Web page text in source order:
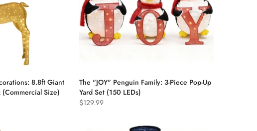
8.8ft Giant
Size)
The "JOY" Penguin Family: 3-Piece Pop-Up
Yard Set (150 LEDs)
$129.99